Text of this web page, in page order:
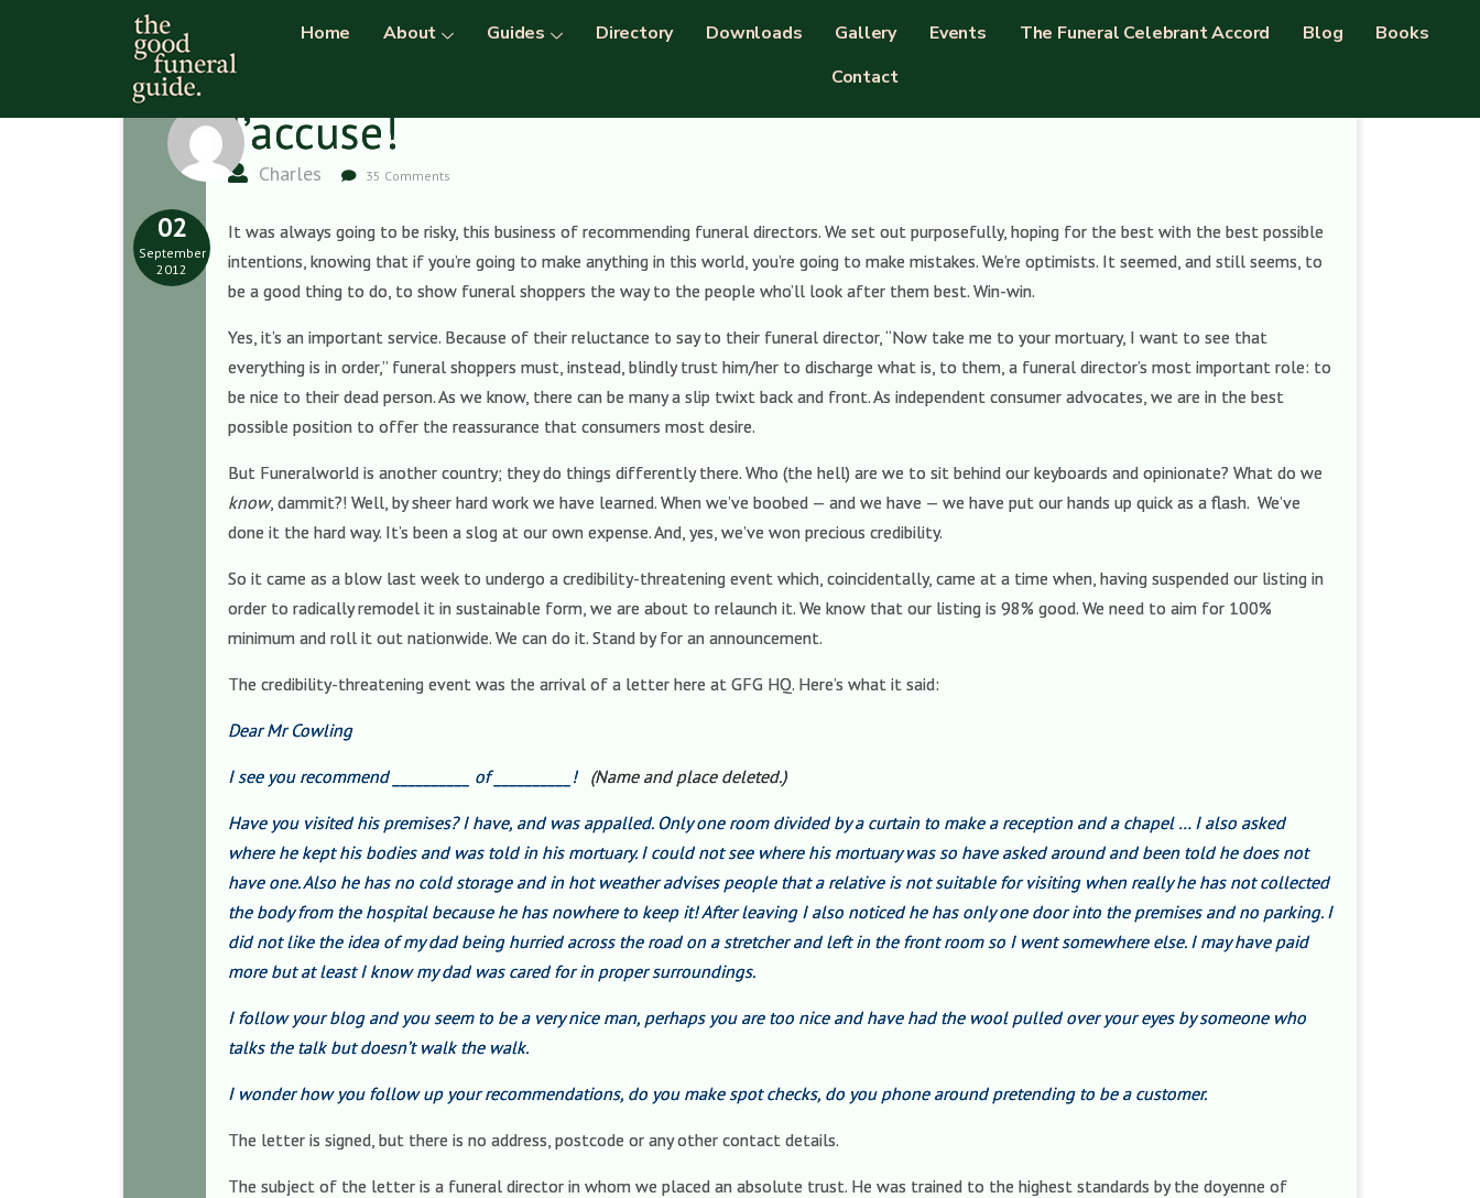
Home About Guides Directory Downloads Gallery Events The Funeral Celebrant Accord Blog
Books
Contact
J’accuse!
Charles 35 Comments
02
September
2012
It was always going to be risky, this business of recommending funeral directors. We set out purposefully, hoping for the best with the best possible
intentions, knowing that if you’re going to make anything in this world, you’re going to make mistakes. We’re optimists. It seemed, and still seems, to
be a good thing to do, to show funeral shoppers the way to the people who’ll look after them best. Win-win.
Yes, it’s an important service. Because of their reluctance to say to their funeral director, “Now take me to your mortuary, I want to see that
everything is in order,” funeral shoppers must, instead, blindly trust him/her to discharge what is, to them, a funeral director’s most important role: to
be nice to their dead person. As we know, there can be many a slip twixt back and front. As independent consumer advocates, we are in the best
possible position to offer the reassurance that consumers most desire.
But Funeralworld is another country; they do things differently there. Who (the hell) are we to sit behind our keyboards and opinionate? What do we
know, dammit?! Well, by sheer hard work we have learned. When we’ve boobed — and we have — we have put our hands up quick as a flash. We’ve
done it the hard way. It’s been a slog at our own expense. And, yes, we’ve won precious credibility.
So it came as a blow last week to undergo a credibility-threatening event which, coincidentally, came at a time when, having suspended our listing in
order to radically remodel it in sustainable form, we are about to relaunch it. We know that our listing is 98% good. We need to aim for 100%
minimum and roll it out nationwide. We can do it. Stand by for an announcement.
The credibility-threatening event was the arrival of a letter here at GFG HQ. Here’s what it said:
Dear Mr Cowling
I see you recommend __________ of __________! (Name and place deleted.)
Have you visited his premises? I have, and was appalled. Only one room divided by a curtain to make a reception and a chapel … I also asked
where he kept his bodies and was told in his mortuary. I could not see where his mortuary was so have asked around and been told he does not
have one. Also he has no cold storage and in hot weather advises people that a relative is not suitable for visiting when really he has not collected
the body from the hospital because he has nowhere to keep it! After leaving I also noticed he has only one door into the premises and no parking. I
did not like the idea of my dad being hurried across the road on a stretcher and left in the front room so I went somewhere else. I may have paid
more but at least I know my dad was cared for in proper surroundings.
I follow your blog and you seem to be a very nice man, perhaps you are too nice and have had the wool pulled over your eyes by someone who
talks the talk but doesn’t walk the walk.
I wonder how you follow up your recommendations, do you make spot checks, do you phone around pretending to be a customer.
The letter is signed, but there is no address, postcode or any other contact details.
The subject of the letter is a funeral director in whom we placed an absolute trust. He was trained to the highest standards by the doyenne of